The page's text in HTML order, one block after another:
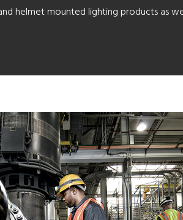
helmet mounted lighting products as